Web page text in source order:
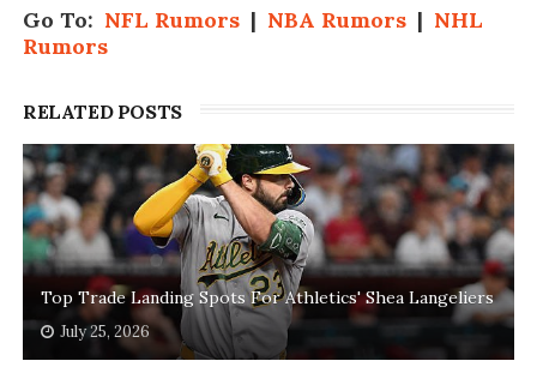
Go To: NFL Rumors| NBA Rumors| NHL
Rumors
RELATED POSTS
Top Trade Landing Spots For Athletics' Shea Langeliers
July 25, 2026